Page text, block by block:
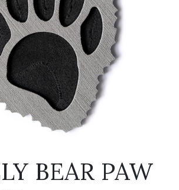
BEAR PAW